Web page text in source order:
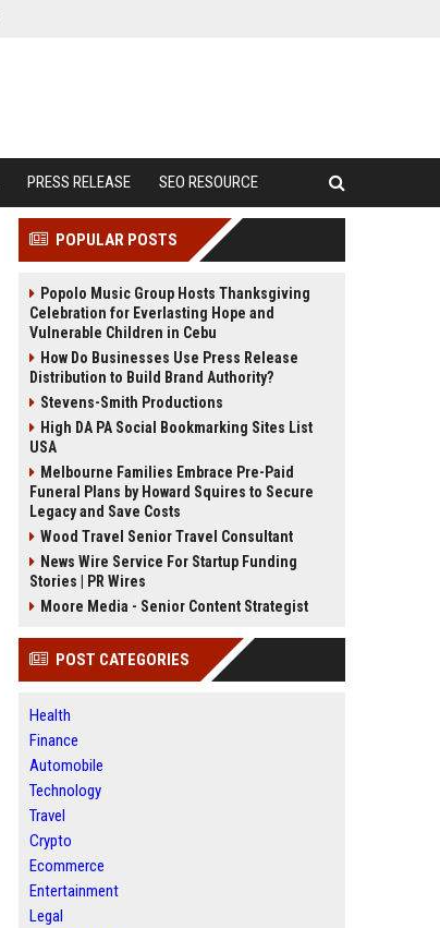
PRESS RELEASE SEO RESOURCE
POPULAR POSTS
Popolo Music Group Hosts Thanksgiving
Celebration for Everlasting Hope and
Vulnerable Children in Cebu
How Do Businesses Use Press Release
Distribution to Build Brand Authority?
Stevens-Smith Productions
High DA PA Social Bookmarking Sites List
USA
Melbourne Families Embrace Pre-Paid
Funeral Plans by Howard Squires to Secure
Legacy and Save Costs
Wood Travel Senior Travel Consultant
News Wire Service For Startup Funding
Stories | PR Wires
Moore Media - Senior Content Strategist
POST CATEGORIES
Health
Finance
Automobile
Technology
Travel
Crypto
Ecommerce
Entertainment
Legal